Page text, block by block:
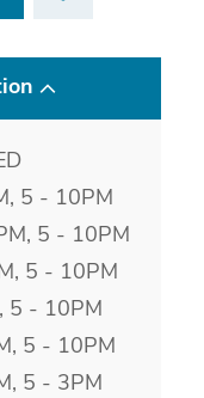
5 - 10PM
5 - 10PM
5 - 10PM
5 - 10PM
5 - 10PM
5 - 3PM